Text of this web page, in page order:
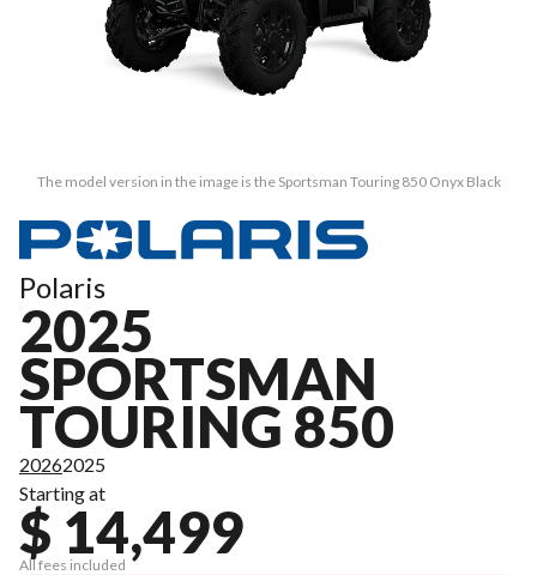
The model version in the image is the Sportsman Touring 850 Onyx Black
Polaris
2025
SPORTSMAN
TOURING 850
20262025
Starting at
$ 14,499
All fees included